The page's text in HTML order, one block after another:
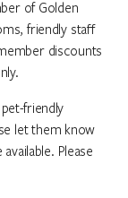
of Golden
friendly staff
discounts
friendly
let them know
Please